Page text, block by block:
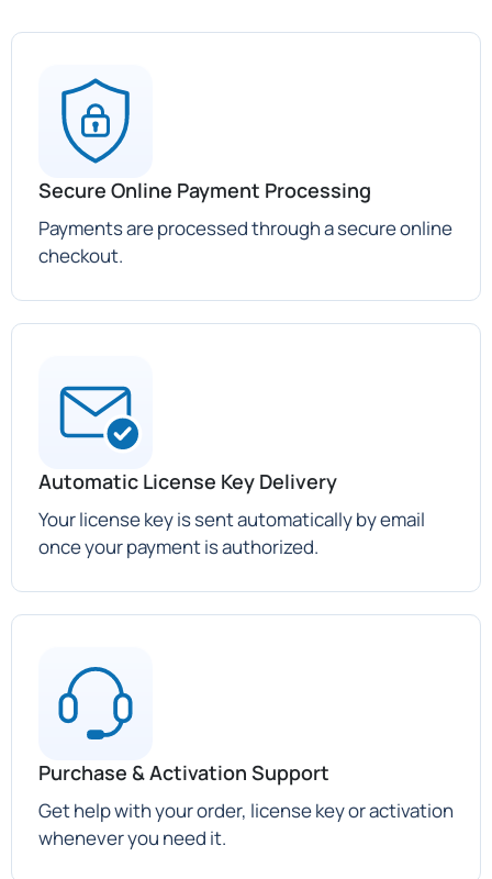
Secure Online Payment Processing
Payments are processed through a secure online
checkout.
Automatic License Key Delivery
Your license key is sent automatically by email
once your payment is authorized.
Purchase & Activation Support
Get help with your order, license key or activation
whenever you need it.